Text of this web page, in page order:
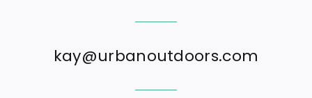
kay@urbanoutdoors.com